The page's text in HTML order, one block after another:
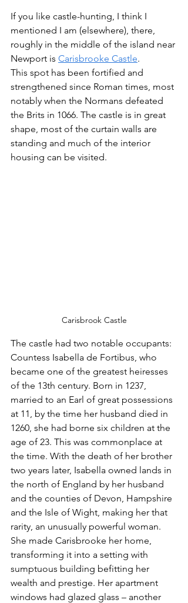
If you like castle-hunting, I think I
mentioned I am (elsewhere), there,
roughly in the middle of the island near
Newport is Carisbrooke Castle.
This spot has been fortified and
strengthened since Roman times, most
notably when the Normans defeated
the Brits in 1066. The castle is in great
shape, most of the curtain walls are
standing and much of the interior
housing can be visited.
Carisbrook Castle
The castle had two notable occupants:
Countess Isabella de Fortibus, who
became one of the greatest heiresses
of the 13th century. Born in 1237,
married to an Earl of great possessions
at 11, by the time her husband died in
1260, she had borne six children at the
age of 23. This was commonplace at
the time. With the death of her brother
two years later, Isabella owned lands in
the north of England by her husband
and the counties of Devon, Hampshire
and the Isle of Wight, making her that
rarity, an unusually powerful woman.
She made Carisbrooke her home,
transforming it into a setting with
sumptuous building befitting her
wealth and prestige. Her apartment
windows had glazed glass – another